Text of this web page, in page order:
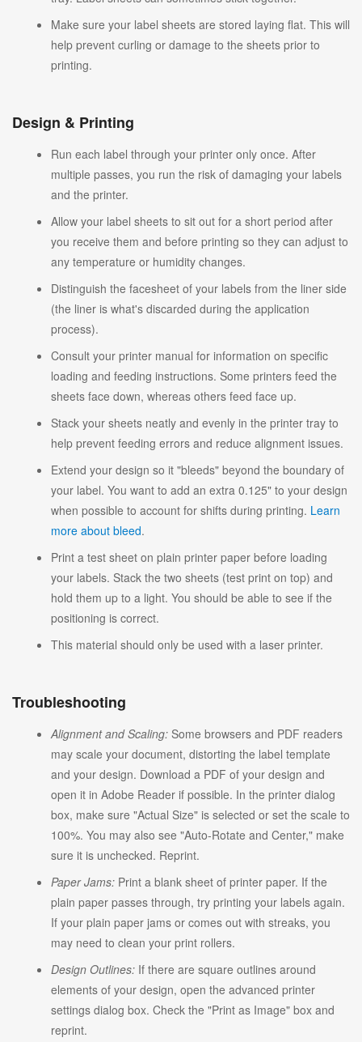
Make sure your label sheets are stored laying flat. This will
help prevent curling or damage to the sheets prior to
printing.
Design & Printing
Run each label through your printer only once. After
multiple passes, you run the risk of damaging your labels
and the printer.
Allow your label sheets to sit out for a short period after
you receive them and before printing so they can adjust to
any temperature or humidity changes.
Distinguish the facesheet of your labels from the liner side
(the liner is what's discarded during the application
process).
Consult your printer manual for information on specific
loading and feeding instructions. Some printers feed the
sheets face down, whereas others feed face up.
Stack your sheets neatly and evenly in the printer tray to
help prevent feeding errors and reduce alignment issues.
Extend your design so it "bleeds" beyond the boundary of
your label. You want to add an extra 0.125" to your design
when possible to account for shifts during printing. Learn
more about bleed.
Print a test sheet on plain printer paper before loading
your labels. Stack the two sheets (test print on top) and
hold them up to a light. You should be able to see if the
positioning is correct.
This material should only be used with a laser printer.
Troubleshooting
Alignment and Scaling: Some browsers and PDF readers
may scale your document, distorting the label template
and your design. Download a PDF of your design and
open it in Adobe Reader if possible. In the printer dialog
box, make sure "Actual Size" is selected or set the scale to
100%. You may also see "Auto-Rotate and Center," make
sure it is unchecked. Reprint.
Paper Jams: Print a blank sheet of printer paper. If the
plain paper passes through, try printing your labels again.
If your plain paper jams or comes out with streaks, you
may need to clean your print rollers.
Design Outlines: If there are square outlines around
elements of your design, open the advanced printer
settings dialog box. Check the "Print as Image" box and
reprint.